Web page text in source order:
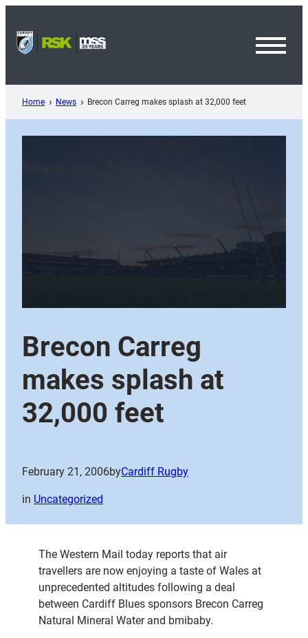
content
Home News Brecon Carreg makes splash at 32,000 feet
Brecon Carreg
makes splash at
32,000 feet
February 21, 2006byCardiff Rugby
in Uncategorized
The Western Mail today reports that air
travellers are now enjoying a taste of Wales at
unprecedented altitudes following a deal
between Cardiff Blues sponsors Brecon Carreg
Natural Mineral Water and bmibaby.